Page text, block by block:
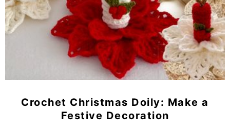
Crochet Christmas Doily: Make a
Festive Decoration